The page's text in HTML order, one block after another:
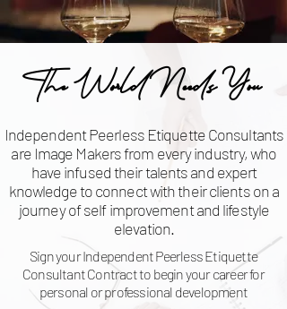
The World Needs You
Independent Peerless Etiquette Consultants
are Image Makers from every industry, who
have infused their talents and expert
knowledge to connect with their clients on a
journey of self improvement and lifestyle
elevation.
Sign your Independent Peerless Etiquette
Consultant Contract to begin your career for
personal or professional development